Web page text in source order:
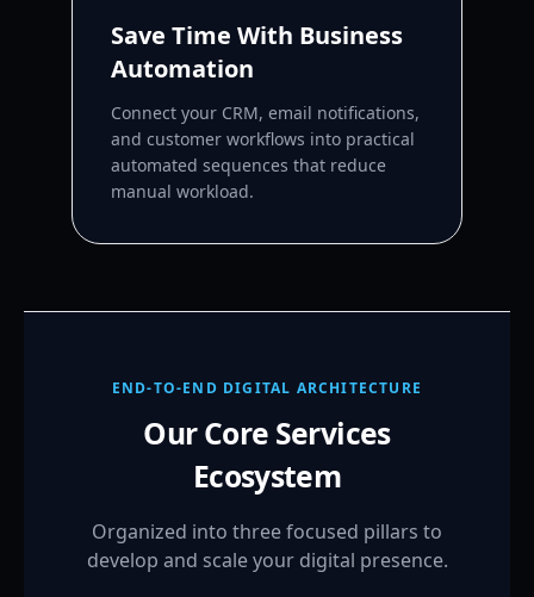
Save Time With Business
Automation
Connect your CRM, email notifications,
and customer workflows into practical
automated sequences that reduce
manual workload.
END-TO-END DIGITAL ARCHITECTURE
Our Core Services
Ecosystem
Organized into three focused pillars to
develop and scale your digital presence.